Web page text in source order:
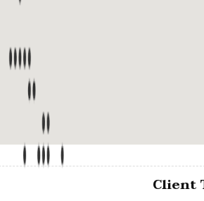
Client